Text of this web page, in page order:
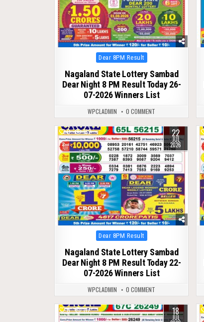
Posted
in
Dear 8PM Result
Nagaland State Lottery Sambad
Dear Night 8 PM Result Today 26-
07-2026 Winners List
WPCLADMIN 0 COMMENT
0 132 22
JUL
2026
Posted
in
Dear 8PM Result
Nagaland State Lottery Sambad
Dear Night 8 PM Result Today 22-
07-2026 Winners List
WPCLADMIN 0 COMMENT
0 117 18
JUL